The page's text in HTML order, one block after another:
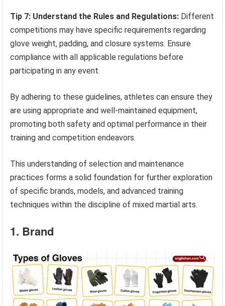
Tip 7: Understand the Rules and Regulations: Different
competitions may have specific requirements regarding
glove weight, padding, and closure systems. Ensure
compliance with all applicable regulations before
participating in any event.
By adhering to these guidelines, athletes can ensure they
are using appropriate and well-maintained equipment,
promoting both safety and optimal performance in their
training and competition endeavors.
This understanding of selection and maintenance
practices forms a solid foundation for further exploration
of specific brands, models, and advanced training
techniques within the discipline of mixed martial arts.
1. Brand